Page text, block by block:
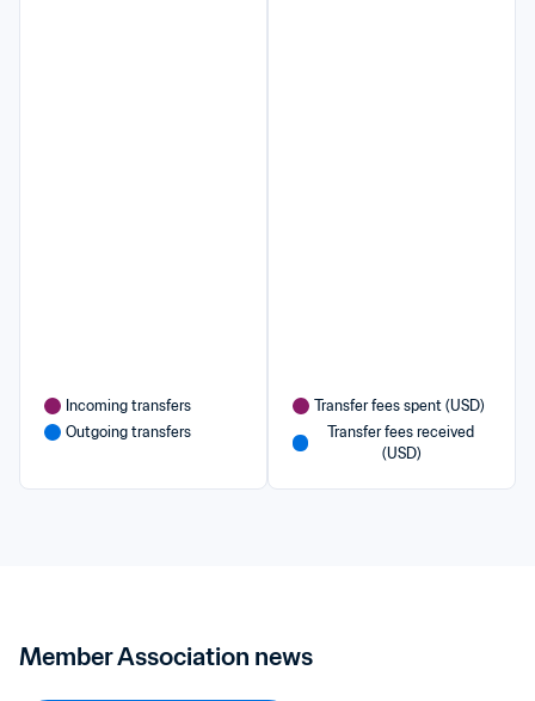
Incoming transfers
Outgoing transfers
Transfer fees spent (USD)
Transfer fees received
(USD)
Member Association news